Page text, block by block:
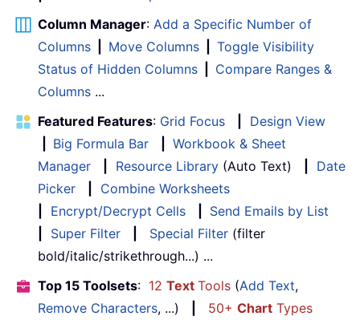
Column Manager: Add a Specific Number of
Columns
Move Columns
Toggle Visibility
Status of Hidden Columns
Compare Ranges &
Columns ...
Featured Features: Grid Focus
Design View
Big Formula Bar
Workbook & Sheet
Manager
Resource Library (Auto Text)
Date
Picker
Combine Worksheets
Encrypt/Decrypt Cells
Send Emails by List
Super Filter Special Filter (filter
bold/italic/strikethrough...) ...
Top 15 Toolsets: 12 Text Tools (Add Text,
Remove Characters, ...) 50+ Chart Types